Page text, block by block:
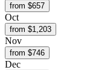
from $657
Oct
from $1,203
Nov
from $746
Dec